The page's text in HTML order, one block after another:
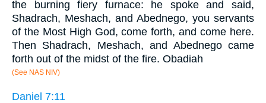
the burning fiery furnace: he spoke and said,
Shadrach, Meshach, and Abednego, you servants
of the Most High God, come forth, and come here.
Then Shadrach, Meshach, and Abednego came
forth out of the midst of the fire. Obadiah
(See NAS NIV)
Daniel 7:11